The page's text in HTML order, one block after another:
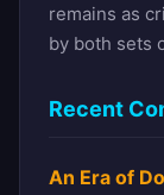
remains as
by both sets
Recent
An Era of